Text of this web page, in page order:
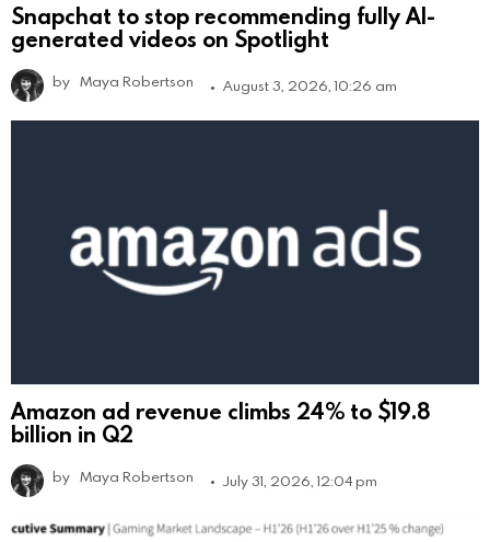
Snapchat to stop recommending fully AI-
generated videos on Spotlight
by Maya Robertson August 3, 2026, 10:26 am
Amazon ad revenue climbs 24% to $19.8
billion in Q2
by Maya Robertson July 31, 2026, 12:04 pm